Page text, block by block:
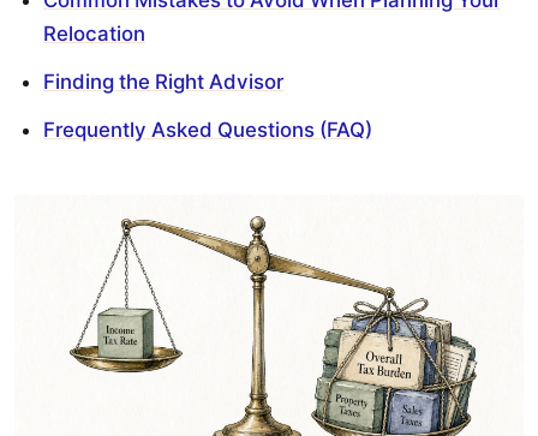
Relocation
Finding the Right Advisor
Frequently Asked Questions (FAQ)